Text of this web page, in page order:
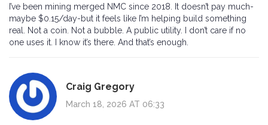
I’ve been mining merged NMC since 2018. It doesn’t pay much-
maybe $0.15/day-but it feels like I’m helping build something
real. Not a coin. Not a bubble. A public utility. I don’t care if no
one uses it. I know it’s there. And that’s enough.
Craig Gregory
March 18, 2026 AT 06:33